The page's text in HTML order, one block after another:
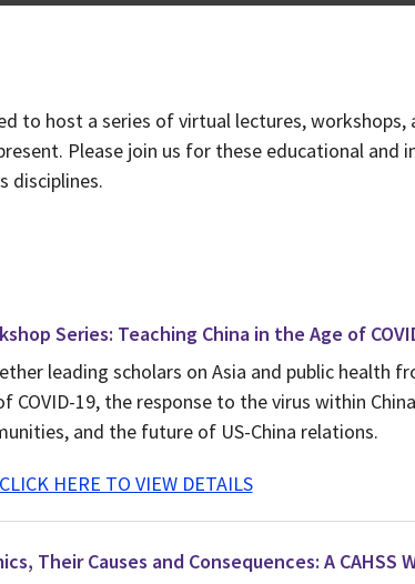
to host a series of virtual lectures,
Please join us for these educational and
disciplines.
Series: Teaching China in the Age of
leading scholars on Asia and public health
19, the response to the virus within
and the future of US-China relations.
CLICK HERE TO VIEW DETAILS
Their Causes and Consequences: A CAHSS